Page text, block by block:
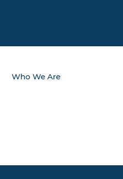
Who We Are